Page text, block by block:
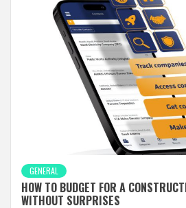
GENERAL
HOW TO BUDGET FOR A
WITHOUT SURPRISES